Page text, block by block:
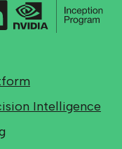
Intelligence